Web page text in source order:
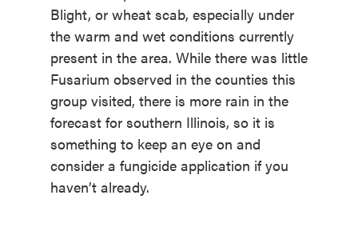
Blight, or wheat scab, especially under
the warm and wet conditions currently
present in the area. While there was little
Fusarium observed in the counties this
group visited, there is more rain in the
forecast for southern Illinois, so it is
something to keep an eye on and
consider a fungicide application if you
haven’t already.